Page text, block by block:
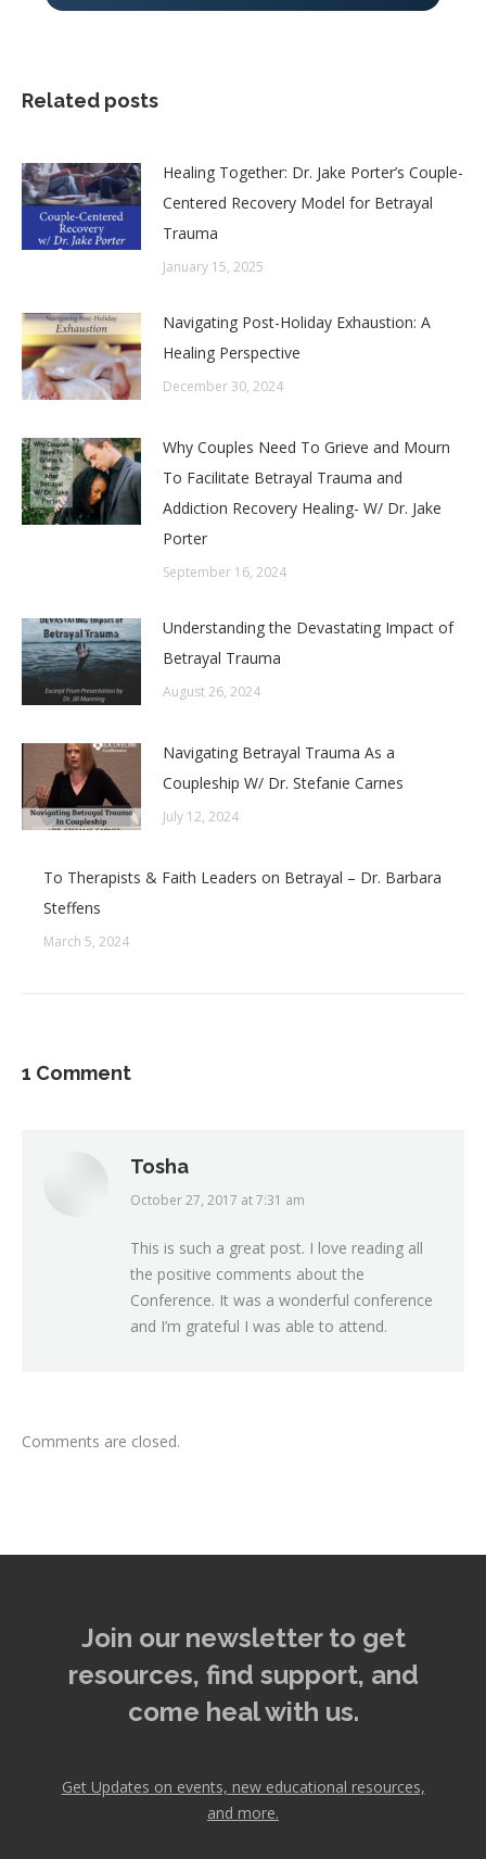
Related posts
Healing Together: Dr. Jake Porter’s Couple-
Centered Recovery Model for Betrayal
Trauma
January 15, 2025
Navigating Post-Holiday Exhaustion: A
Healing Perspective
December 30, 2024
Why Couples Need To Grieve and Mourn
To Facilitate Betrayal Trauma and
Addiction Recovery Healing- W/ Dr. Jake
Porter
September 16, 2024
Understanding the Devastating Impact of
Betrayal Trauma
August 26, 2024
Navigating Betrayal Trauma As a
Coupleship W/ Dr. Stefanie Carnes
July 12, 2024
To Therapists & Faith Leaders on Betrayal – Dr. Barbara
Steffens
March 5, 2024
1 Comment
Tosha
says:
October 27, 2017 at 7:31 am
This is such a great post. I love reading all
the positive comments about the
Conference. It was a wonderful conference
and I’m grateful I was able to attend.
Comments are closed.
Join our newsletter to get
resources, find support, and
come heal with us.
Get Updates on events, new educational resources,
and more.